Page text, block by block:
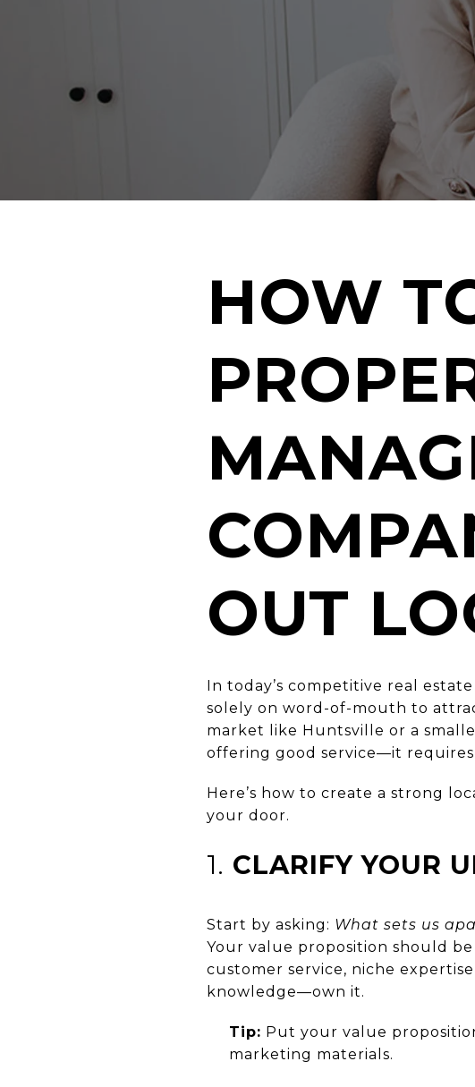
HOW
OUT
In today’s competitive real
solely on word-of-mouth to
market like Huntsville or a
offering good service—it
Here’s how to create a strong
your door.
1. CLARIFY YOUR
Start by asking: What sets us
Your value proposition should
customer service, niche
knowledge—own it.
Tip: Put your value
marketing materials.